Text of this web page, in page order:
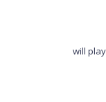
will